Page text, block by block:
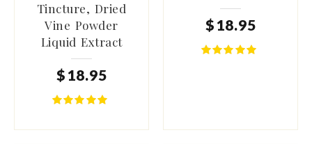
Tincture, Dried
Vine Powder
Liquid Extract
$ 18.95
$ 18.95